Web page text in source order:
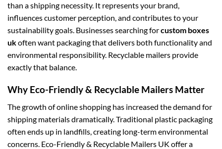
than a shipping necessity. It represents your brand,
influences customer perception, and contributes to your
sustainability goals. Businesses searching forcustom boxes
ukoften want packaging that delivers both functionality and
environmental responsibility. Recyclable mailers provide
exactly that balance.
Why Eco-Friendly & Recyclable Mailers Matter
The growth of online shopping has increased the demand for
shipping materials dramatically. Traditional plastic packaging
often ends up in landfills, creating long-term environmental
concerns. Eco-Friendly & Recyclable Mailers UK offer a